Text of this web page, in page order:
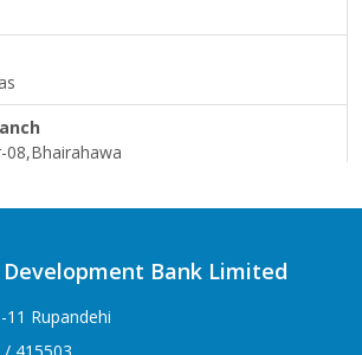
08,Bhairahawa
Development Bank Limited
Rupandehi
415503 .